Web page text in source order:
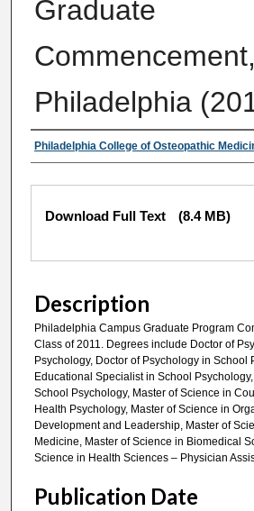
Graduate
Commencement,
Philadelphia
Authors
Philadelphia College of Osteopathic
Files
Download Full Text (8.4 MB)
Description
Philadelphia Campus Graduate Program
Class of 2011. Degrees include Doctor of
Psychology, Doctor of Psychology in School
Educational Specialist in School
School Psychology, Master of Science in
Health Psychology, Master of Science in
Development and Leadership, Master of
Medicine, Master of Science in Biomedical
Science in Health Sciences – Physician
Publication Date